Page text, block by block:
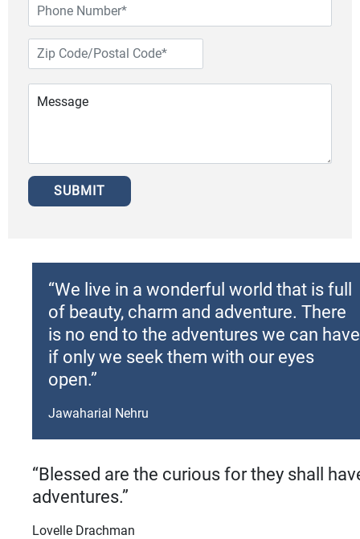
SUBMIT
“We live in a wonderful world that is full
of beauty, charm and adventure. There
is no end to the adventures we can have
if only we seek them with our eyes
open.”
Jawaharial Nehru
“Blessed are the curious for they shall
adventures.”
Lovelle Drachman